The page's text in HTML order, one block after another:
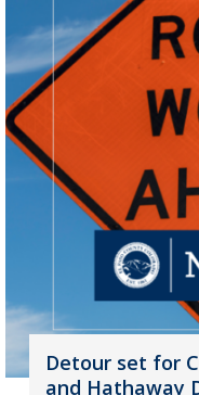
Detour set for
and Hathaway